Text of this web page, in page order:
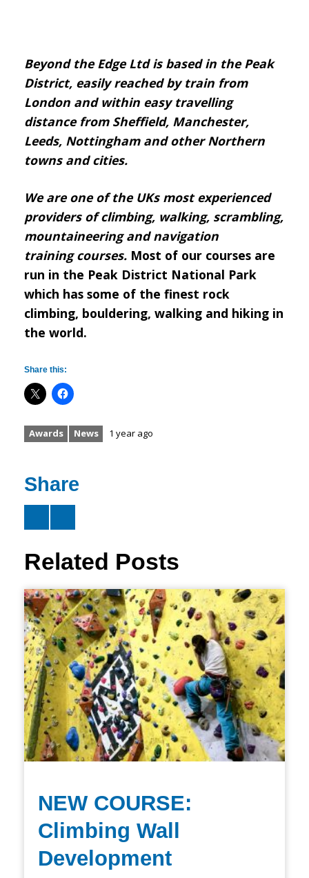
Beyond the Edge Ltd is based in the Peak
District, easily reached by train from
London and within easy travelling
distance from Sheffield, Manchester,
Leeds, Nottingham and other Northern
towns and cities.
We are one of the UKs most experienced
providers of climbing, walking, scrambling,
mountaineering and navigation
training courses. Most of our courses are
run in the Peak District National Park
which has some of the finest rock
climbing, bouldering, walking and hiking in
the world.
Share this:
Awards News 1 year ago
Share
Related Posts
NEW COURSE:
Climbing Wall
Development